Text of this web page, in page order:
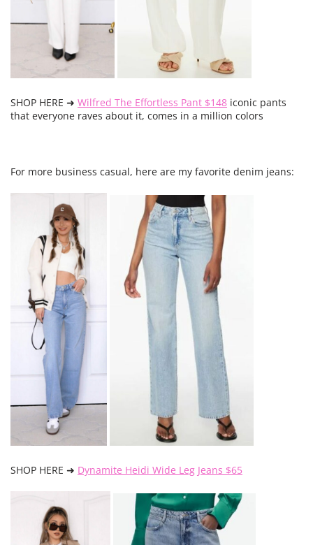
SHOP HERE ➜ Wilfred The Effortless Pant $148 iconic pants
that everyone raves about it, comes in a million colors
For more business casual, here are my favorite denim jeans:
SHOP HERE ➜ Dynamite Heidi Wide Leg Jeans $65